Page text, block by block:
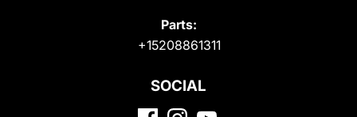
Parts:
+15208861311
SOCIAL